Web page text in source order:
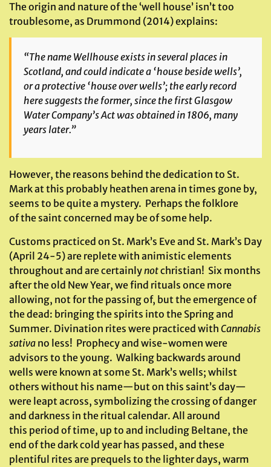
The origin and nature of the ‘well house’ isn’t too
troublesome, as Drummond (2014) explains:
“The name Wellhouse exists in several places in
Scotland, and could indicate a ‘house beside wells’,
or a protective ‘house over wells’; the early record
here suggests the former, since the first Glasgow
Water Company’s Act was obtained in 1806, many
years later.”
However, the reasons behind the dedication to St.
Mark at this probably heathen arena in times gone by,
seems to be quite a mystery. Perhaps the folklore
of the saint concerned may be of some help.
Customs practiced on St. Mark’s Eve and St. Mark’s Day
(April 24-5) are replete with animistic elements
throughout and are certainlynotchristian! Six months
after the old New Year, we find rituals once more
allowing, not for the passing of, but the emergence of
the dead: bringing the spirits into the Spring and
Summer. Divination rites were practiced with Cannabis
sativa no less! Prophecy and wise-women were
advisors to the young. Walking backwards around
wells were known at some St. Mark’s wells; whilst
others without his name—but on this saint’s day—
were leapt across, symbolizing the crossing of danger
and darkness in the ritual calendar. All around
this period of time, up to and including Beltane, the
end of the dark cold year has passed, and these
plentiful rites are prequels to the lighter days, warm